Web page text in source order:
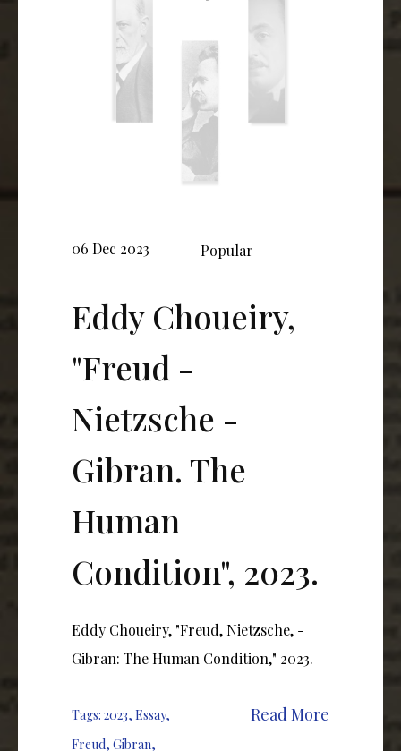
06 Dec 2023 Popular
Eddy Choueiry,
"Freud -
Nietzsche -
Gibran. The
Human
Condition", 2023.
Eddy Choueiry, "Freud, Nietzsche, -
Gibran: The Human Condition," 2023.
Tags: 2023, Essay,
Freud, Gibran,
Read More